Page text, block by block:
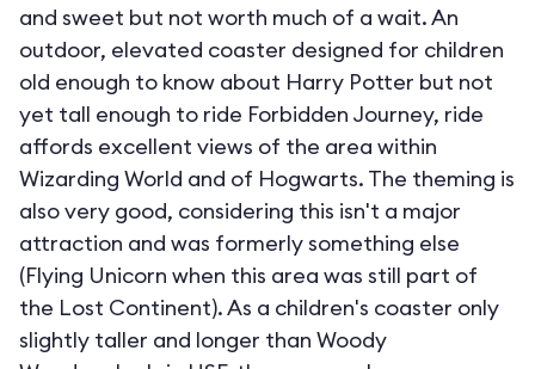
and sweet but not worth much of a wait. An
outdoor, elevated coaster designed for children
old enough to know about Harry Potter but not
yet tall enough to ride Forbidden Journey, ride
affords excellent views of the area within
Wizarding World and of Hogwarts. The theming is
also very good, considering this isn't a major
attraction and was formerly something else
(Flying Unicorn when this area was still part of
the Lost Continent). As a children's coaster only
slightly taller and longer than Woody